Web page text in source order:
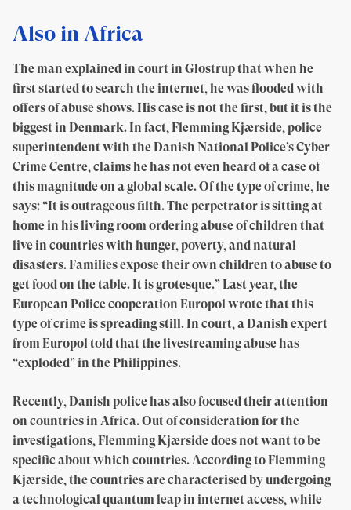
Also in Africa
The man explained in court in Glostrup that when he
first started to search the internet, he was flooded with
offers of abuse shows. His case is not the first, but it is the
biggest in Denmark. In fact, Flemming Kjærside, police
superintendent with the Danish National Police’s Cyber
Crime Centre, claims he has not even heard of a case of
this magnitude on a global scale. Of the type of crime, he
says: “It is outrageous filth. The perpetrator is sitting at
home in his living room ordering abuse of children that
live in countries with hunger, poverty, and natural
disasters. Families expose their own children to abuse to
get food on the table. It is grotesque.” Last year, the
European Police cooperation Europol wrote that this
type of crime is spreading still. In court, a Danish expert
from Europol told that the livestreaming abuse has
“exploded” in the Philippines.
Recently, Danish police has also focused their attention
on countries in Africa. Out of consideration for the
investigations, Flemming Kjærside does not want to be
specific about which countries. According to Flemming
Kjærside, the countries are characterised by undergoing
a technological quantum leap in internet access, while